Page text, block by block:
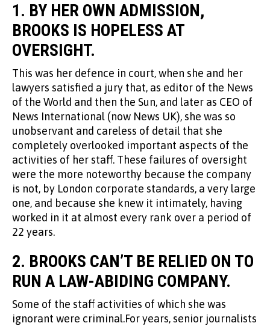
1. BY HER OWN ADMISSION,
BROOKS IS HOPELESS AT
OVERSIGHT.
This was her defence in court, when she and her
lawyers satisfied a jury that, as editor of the News
of the World and then the Sun, and later as CEO of
News International (now News UK), she was so
unobservant and careless of detail that she
completely overlooked important aspects of the
activities of her staff. These failures of oversight
were the more noteworthy because the company
is not, by London corporate standards, a very large
one, and because she knew it intimately, having
worked in it at almost every rank over a period of
22 years.
2. BROOKS CAN’T BE RELIED ON TO
RUN A LAW-ABIDING COMPANY.
Some of the staff activities of which she was
ignorant were criminal.For years, senior journalists